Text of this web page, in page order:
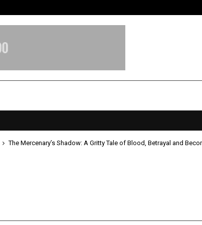
The Mercenary’s Shadow: A Gritty Tale of Blood, Betrayal and